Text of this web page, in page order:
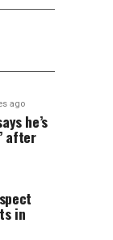
ago
he’s
after
in